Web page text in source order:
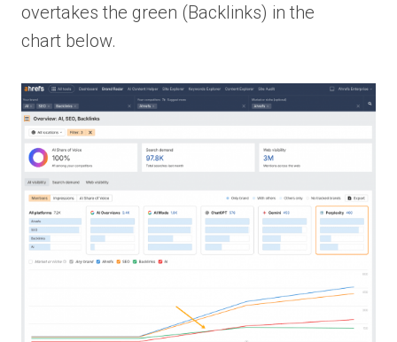
overtakes the green (Backlinks) in the
chart below.